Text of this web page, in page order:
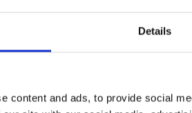
Details
content and ads, to provide social
Policy